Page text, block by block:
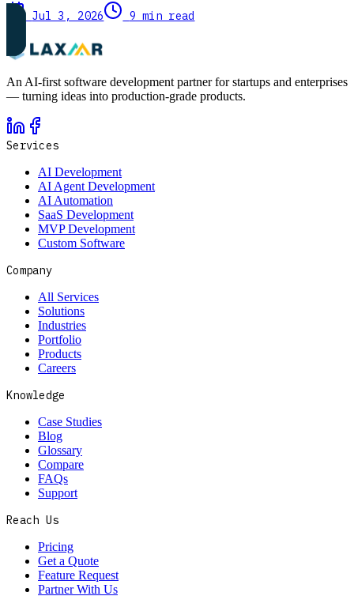
Jul 3, 2026 9 min read
An AI-first software development partner for startups and enterprises
— turning ideas into production-grade products.
Services
AI Development
AI Agent Development
AI Automation
SaaS Development
MVP Development
Custom Software
Company
All Services
Solutions
Industries
Portfolio
Products
Careers
Knowledge
Case Studies
Blog
Glossary
Compare
FAQs
Support
Reach Us
Pricing
Get a Quote
Feature Request
Partner With Us